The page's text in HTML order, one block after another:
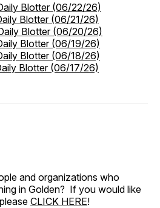
Blotter (06/22/26)
Blotter (06/21/26)
Blotter (06/20/26)
Blotter (06/19/26)
Blotter (06/18/26)
Blotter (06/17/26)
and organizations who
in Golden? If you would like
CLICK HERE!